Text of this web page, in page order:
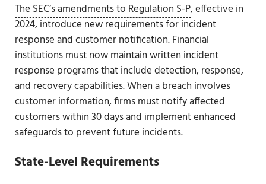
The SEC’s amendments to Regulation S-P, effective in
2024, introduce new requirements for incident
response and customer notification. Financial
institutions must now maintain written incident
response programs that include detection, response,
and recovery capabilities. When a breach involves
customer information, firms must notify affected
customers within 30 days and implement enhanced
safeguards to prevent future incidents.
State-Level Requirements